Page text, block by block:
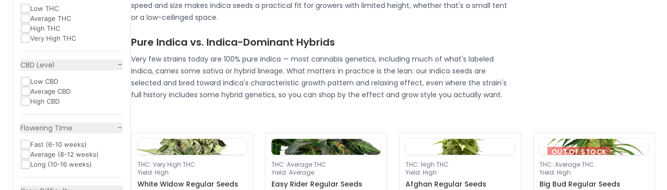
Low THC
Average THC
High THC
Very High THC
CBD Level −
Low CBD
Average CBD
High CBD
Flowering Time −
Fast (6-10 weeks)
Average (8-12 weeks)
Long (10-16 weeks)
speed and size makes indica seeds a practical fit for growers with limited height, whether that's a small tent
or a low-ceilinged space.
Pure Indica vs. Indica-Dominant Hybrids
Very few strains today are 100% pure indica — most cannabis genetics, including much of what's labeled
indica, carries some sativa or hybrid lineage. What matters in practice is the lean: our indica seeds are
selected and bred toward indica's characteristic growth pattern and relaxing effect, even where the strain's
full history includes some hybrid genetics, so you can shop by the effect and grow style you actually want.
THC: Very High THC
Yield: High
White Widow Regular Seeds
THC: Average THC
Yield: Average
Easy Rider Regular Seeds
THC: High THC
Yield: High
Afghan Regular Seeds
OUT OF STOCK
THC: Average THC
Yield: High
Big Bud Regular Seeds